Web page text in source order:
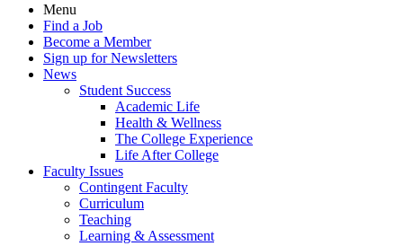
Menu
Find a Job
Become a Member
Sign up for Newsletters
News
Student Success
Academic Life
Health & Wellness
The College Experience
Life After College
Faculty Issues
Contingent Faculty
Curriculum
Teaching
Learning & Assessment